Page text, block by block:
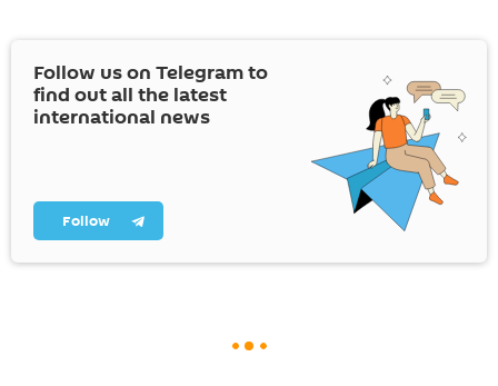
Follow us on Telegram to
find out all the latest
international news
Follow